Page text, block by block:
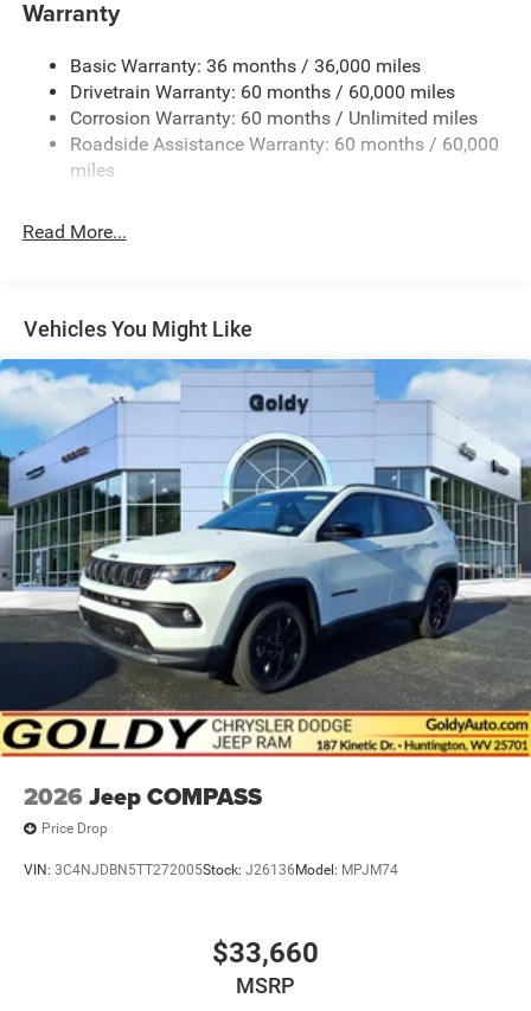
Accent and Colored Bumper Insert
Deep Tinted Glass
Fixed Rear Window w/Wiper and Defroster
Front Fog Lamps
Fully Galvanized Steel Panels
Power Liftgate Rear Cargo Access
Tailgate/Rear Door Lock Included w/Power Door Locks
Tire Mobility Kit
Variable Intermittent Wipers
Warranty
Basic Warranty: 36 months / 36,000 miles
Drivetrain Warranty: 60 months / 60,000 miles
Corrosion Warranty: 60 months / Unlimited miles
Roadside Assistance Warranty: 60 months / 60,000
miles
Read More...
Vehicles You Might Like
2026 Jeep COMPASS
Price Drop
VIN: 3C4NJDBN5TT272005Stock: J26136 Model: MPJM74
$33,660
MSRP